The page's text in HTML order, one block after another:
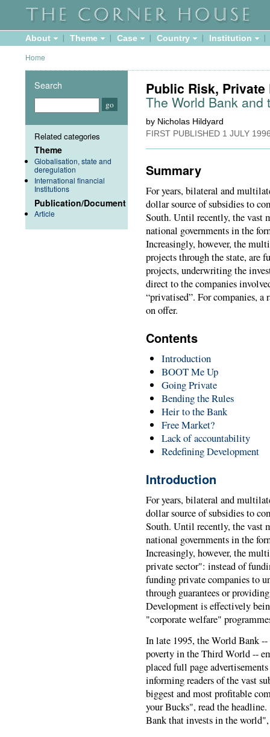
About Theme Case Country Institution
Home
Public Risk, Private
The World Bank and
by Nicholas Hildyard
FIRST PUBLISHED 1 JULY
Summary
For years, bilateral and
dollar source of subsidies to
South. Until recently, the vast
national governments in the
Increasingly, however, the
projects through the state, are
projects, underwriting the
direct to the companies
“privatised”. For companies, a
on offer.
Contents
Introduction
BOOT Me Up
Going Private
Bending the Rules
Heir to the Bank
Free Market?
Lack of accountability
Redefining Development
Introduction
For years, bilateral and
dollar source of subsidies to
South. Until recently, the vast
national governments in the
Increasingly, however, the
private sector": instead of
funding private companies to
through guarantees or
Development is effectively
"corporate welfare"
In late 1995, the World Bank
poverty in the Third World --
placed full page
informing readers of the vast
biggest and most profitable
your Bucks", read the
Bank that invests in the
Search
Related categories
Theme
Globalisation, state and
deregulation
International financial
Institutions
Publication/Document
Article